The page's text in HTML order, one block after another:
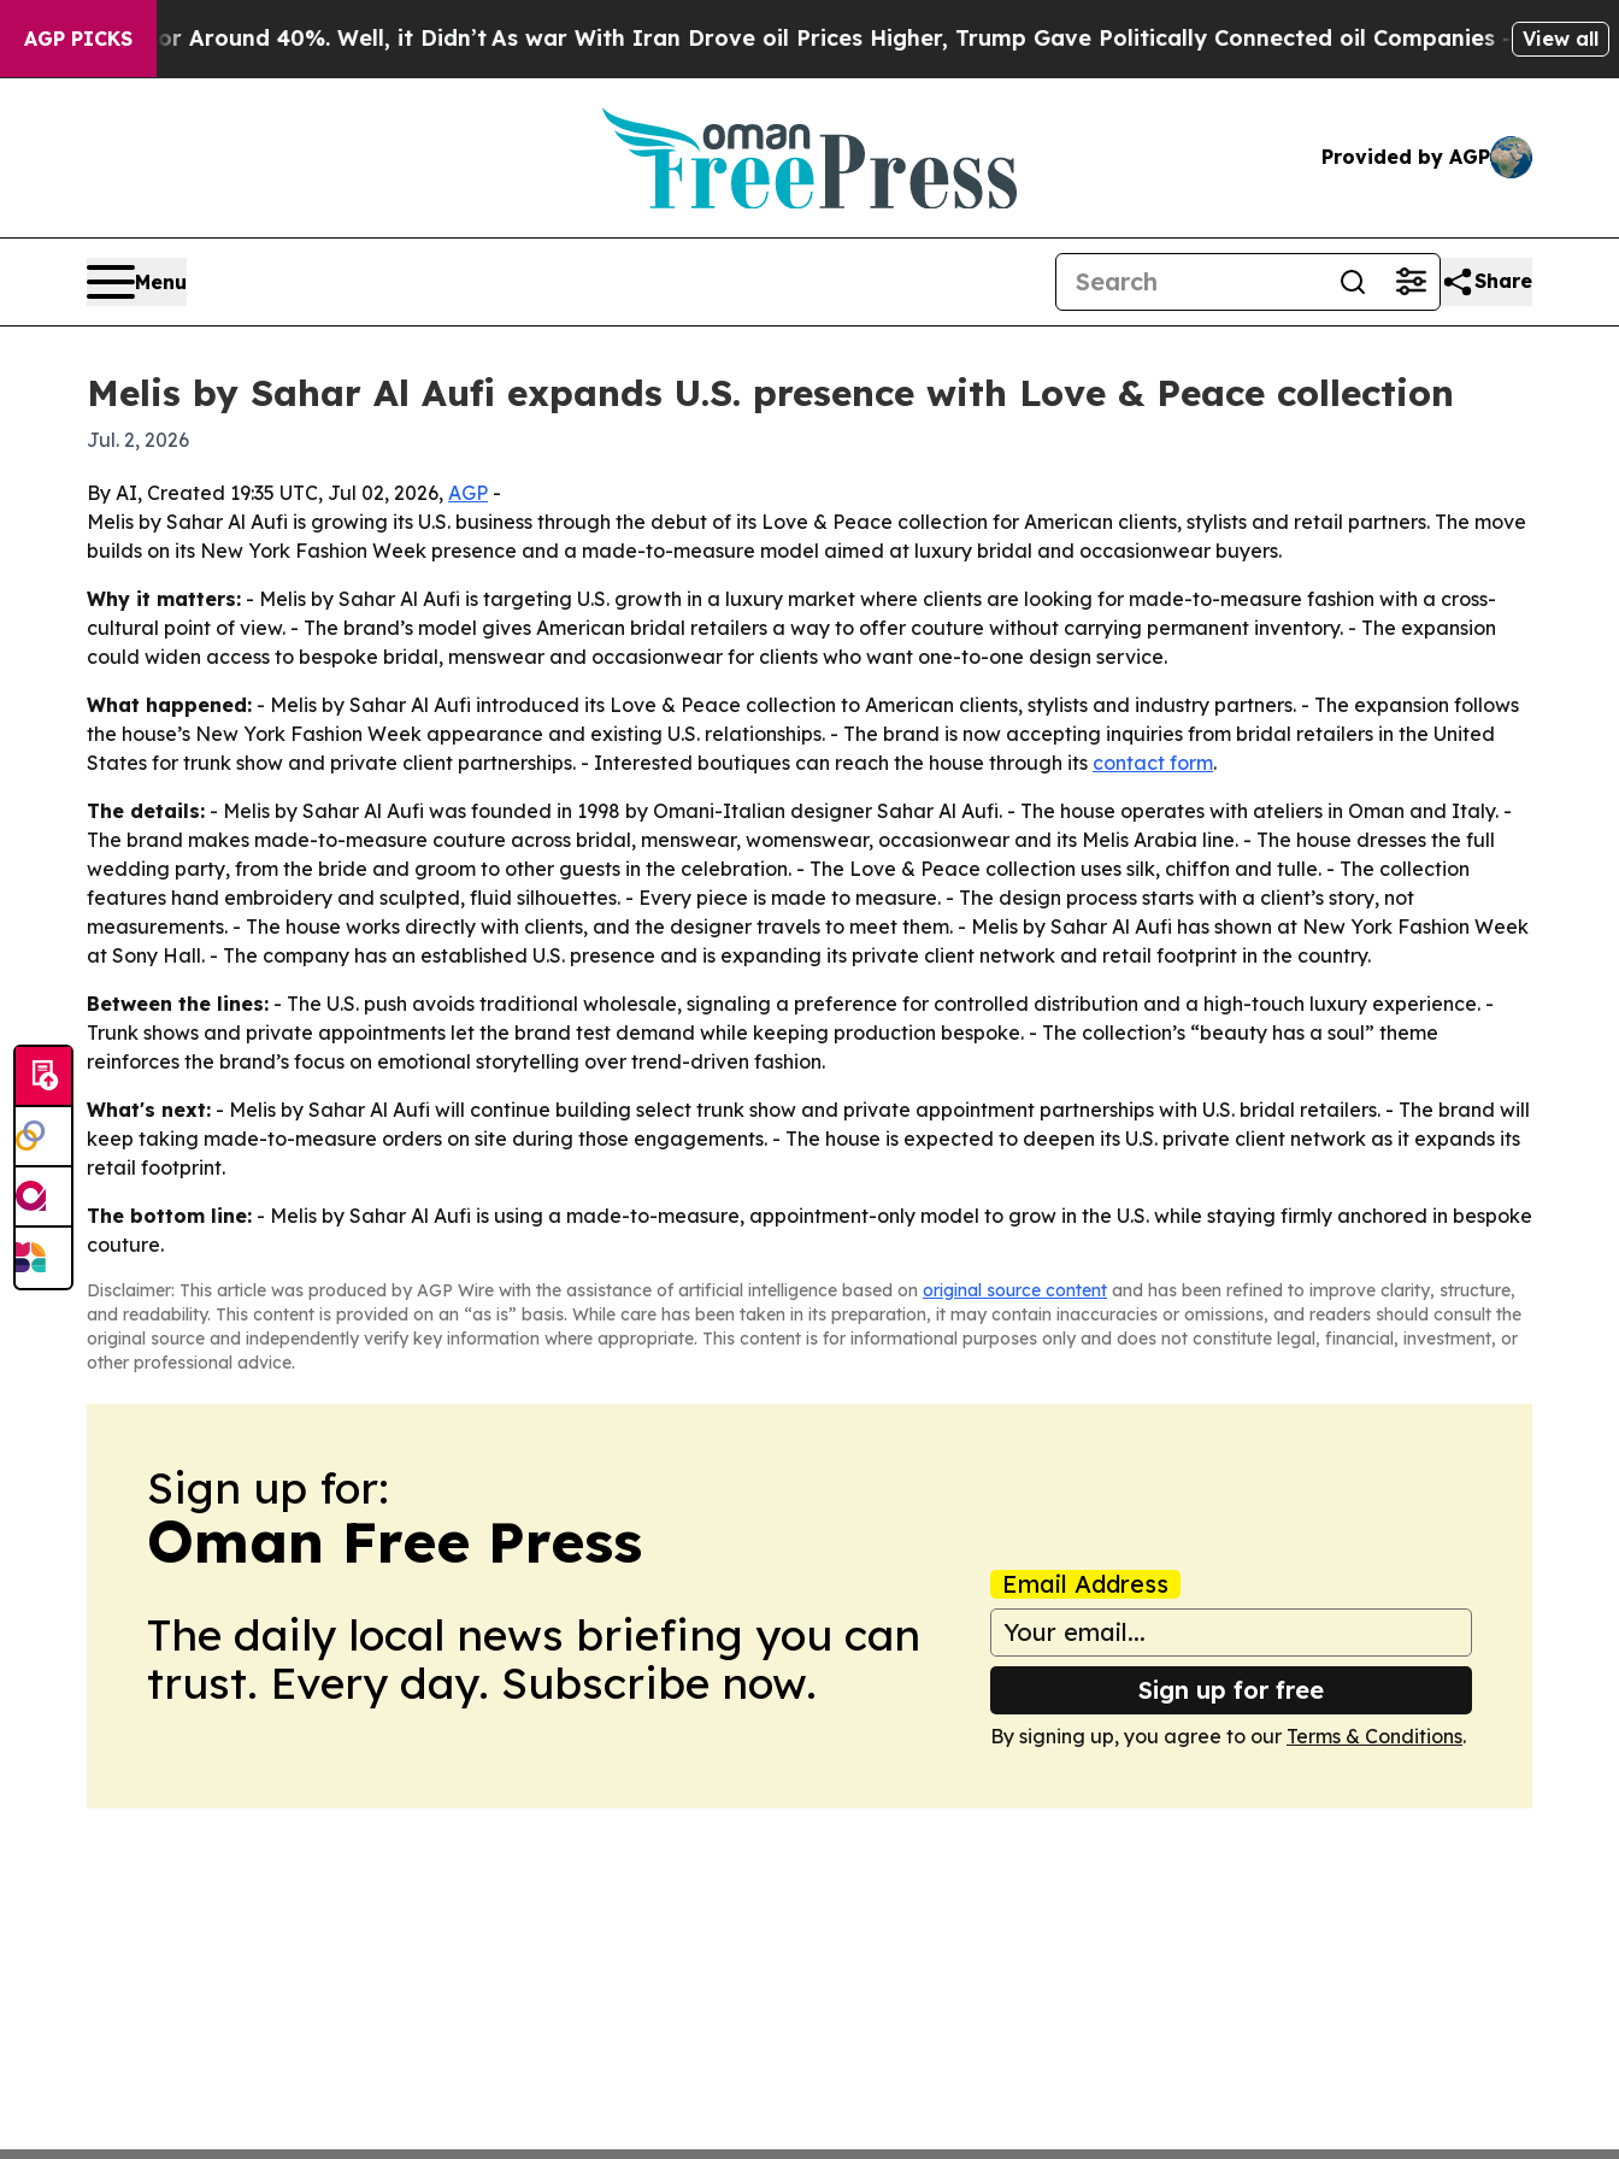
AGP PICKS
a Floor Around 40%. Well, it Didn’t As war With Iran Drove oil Prices Higher, Trump Gave Politically Connected oil Companies — not View all
Provided by AGP
Menu Share
Melis by Sahar Al Aufi expands U.S. presence with Love & Peace collection
Jul. 2, 2026
By AI, Created 19:35 UTC, Jul 02, 2026, AGP -
Melis by Sahar Al Aufi is growing its U.S. business through the debut of its Love & Peace collection for American clients, stylists and retail partners. The move
builds on its New York Fashion Week presence and a made-to-measure model aimed at luxury bridal and occasionwear buyers.
Why it matters: - Melis by Sahar Al Aufi is targeting U.S. growth in a luxury market where clients are looking for made-to-measure fashion with a cross-
cultural point of view. - The brand’s model gives American bridal retailers a way to offer couture without carrying permanent inventory. - The expansion
could widen access to bespoke bridal, menswear and occasionwear for clients who want one-to-one design service.
What happened: - Melis by Sahar Al Aufi introduced its Love & Peace collection to American clients, stylists and industry partners. - The expansion follows
the house’s New York Fashion Week appearance and existing U.S. relationships. - The brand is now accepting inquiries from bridal retailers in the United
States for trunk show and private client partnerships. - Interested boutiques can reach the house through its contact form.
The details: - Melis by Sahar Al Aufi was founded in 1998 by Omani-Italian designer Sahar Al Aufi. - The house operates with ateliers in Oman and Italy. -
The brand makes made-to-measure couture across bridal, menswear, womenswear, occasionwear and its Melis Arabia line. - The house dresses the full
wedding party, from the bride and groom to other guests in the celebration. - The Love & Peace collection uses silk, chiffon and tulle. - The collection
features hand embroidery and sculpted, fluid silhouettes. - Every piece is made to measure. - The design process starts with a client’s story, not
measurements. - The house works directly with clients, and the designer travels to meet them. - Melis by Sahar Al Aufi has shown at New York Fashion Week
at Sony Hall. - The company has an established U.S. presence and is expanding its private client network and retail footprint in the country.
Between the lines: - The U.S. push avoids traditional wholesale, signaling a preference for controlled distribution and a high-touch luxury experience. -
Trunk shows and private appointments let the brand test demand while keeping production bespoke. - The collection’s “beauty has a soul” theme
reinforces the brand’s focus on emotional storytelling over trend-driven fashion.
What's next: - Melis by Sahar Al Aufi will continue building select trunk show and private appointment partnerships with U.S. bridal retailers. - The brand will
keep taking made-to-measure orders on site during those engagements. - The house is expected to deepen its U.S. private client network as it expands its
retail footprint.
The bottom line: - Melis by Sahar Al Aufi is using a made-to-measure, appointment-only model to grow in the U.S. while staying firmly anchored in bespoke
couture.
Disclaimer: This article was produced by AGP Wire with the assistance of artificial intelligence based on original source content and has been refined to improve clarity, structure,
and readability. This content is provided on an “as is” basis. While care has been taken in its preparation, it may contain inaccuracies or omissions, and readers should consult the
original source and independently verify key information where appropriate. This content is for informational purposes only and does not constitute legal, financial, investment, or
other professional advice.
Sign up for:
Oman Free Press
The daily local news briefing you can
trust. Every day. Subscribe now.
Email Address
Sign up for free
By signing up, you agree to our Terms & Conditions.